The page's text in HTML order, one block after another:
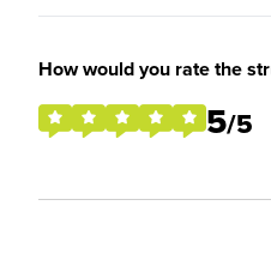
How would you rate the
5/5